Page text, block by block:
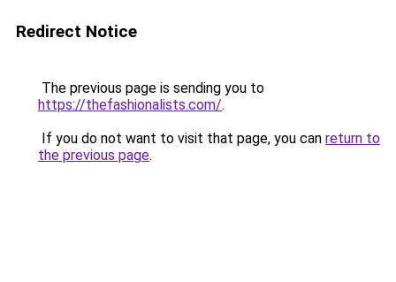
Redirect Notice
The previous page is sending you to
https://thefashionalists.com/.
If you do not want to visit that page, you can return to
the previous page.